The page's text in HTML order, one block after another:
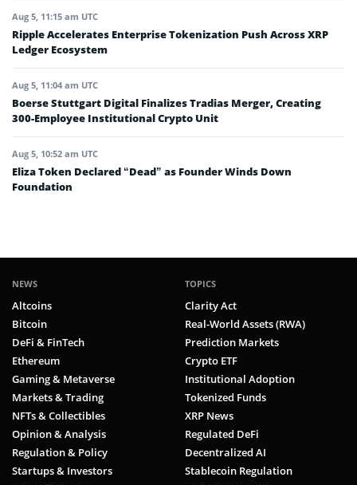
Aug 5, 11:15 am UTC
Ripple Accelerates Enterprise Tokenization Push Across XRP
Ledger Ecosystem
Aug 5, 11:04 am UTC
Boerse Stuttgart Digital Finalizes Tradias Merger, Creating
300-Employee Institutional Crypto Unit
Aug 5, 10:52 am UTC
Eliza Token Declared “Dead” as Founder Winds Down
Foundation
NEWS
Altcoins
Bitcoin
DeFi & FinTech
Ethereum
Gaming & Metaverse
Markets & Trading
NFTs & Collectibles
Opinion & Analysis
Regulation & Policy
Startups & Investors
TOPICS
Clarity Act
Real-World Assets (RWA)
Prediction Markets
Crypto ETF
Institutional Adoption
Tokenized Funds
XRP News
Regulated DeFi
Decentralized AI
Stablecoin Regulation